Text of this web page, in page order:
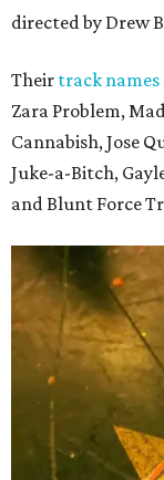
directed by Drew
Their track names
Zara Problem,
Cannabish, Jose
Juke-a-Bitch,
and Blunt Force